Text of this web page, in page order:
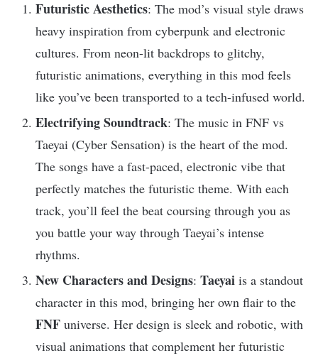
Futuristic Aesthetics: The mod’s visual style draws
heavy inspiration from cyberpunk and electronic
cultures. From neon-lit backdrops to glitchy,
futuristic animations, everything in this mod feels
like you’ve been transported to a tech-infused world.
Electrifying Soundtrack: The music in FNF vs
Taeyai (Cyber Sensation) is the heart of the mod.
The songs have a fast-paced, electronic vibe that
perfectly matches the futuristic theme. With each
track, you’ll feel the beat coursing through you as
you battle your way through Taeyai’s intense
rhythms.
New Characters and Designs: Taeyai is a standout
character in this mod, bringing her own flair to the
FNF universe. Her design is sleek and robotic, with
visual animations that complement her futuristic